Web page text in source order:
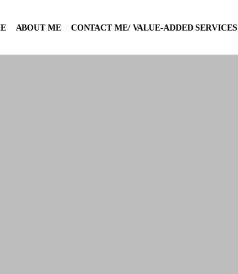
ABOUT ME CONTACT ME/ VALUE-ADDED SERVICES